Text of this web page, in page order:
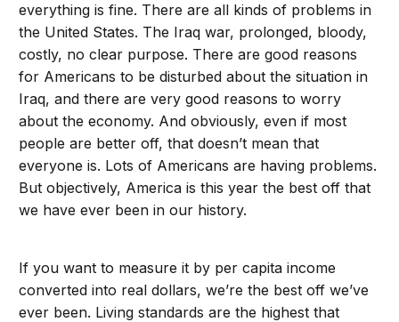
everything is fine. There are all kinds of problems in
the United States. The Iraq war, prolonged, bloody,
costly, no clear purpose. There are good reasons
for Americans to be disturbed about the situation in
Iraq, and there are very good reasons to worry
about the economy. And obviously, even if most
people are better off, that doesn’t mean that
everyone is. Lots of Americans are having problems.
But objectively, America is this year the best off that
we have ever been in our history.
If you want to measure it by per capita income
converted into real dollars, we’re the best off we’ve
ever been. Living standards are the highest that